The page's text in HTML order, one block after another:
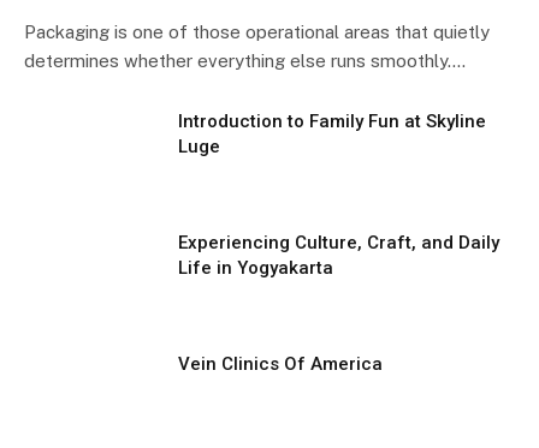
Packaging is one of those operational areas that quietly
determines whether everything else runs smoothly.…
Introduction to Family Fun at Skyline
Luge
Experiencing Culture, Craft, and Daily
Life in Yogyakarta
Vein Clinics Of America